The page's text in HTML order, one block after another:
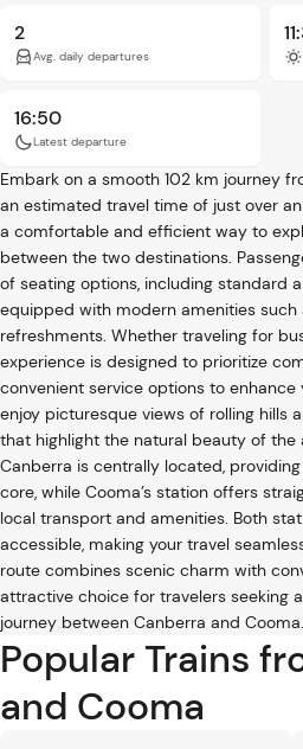
2
Avg. daily departures
16:50
Latest departure
Embark on a smooth 102 km journey
an estimated travel time of just over
a comfortable and efficient way to
between the two destinations.
of seating options, including standard
equipped with modern amenities such
refreshments. Whether traveling for
experience is designed to prioritize
convenient service options to enhance
enjoy picturesque views of rolling hills
that highlight the natural beauty of the
Canberra is centrally located,
core, while Cooma’s station offers
local transport and amenities. Both
accessible, making your travel
route combines scenic charm with
attractive choice for travelers seeking
journey between Canberra and Cooma.
Popular Trains
and Cooma